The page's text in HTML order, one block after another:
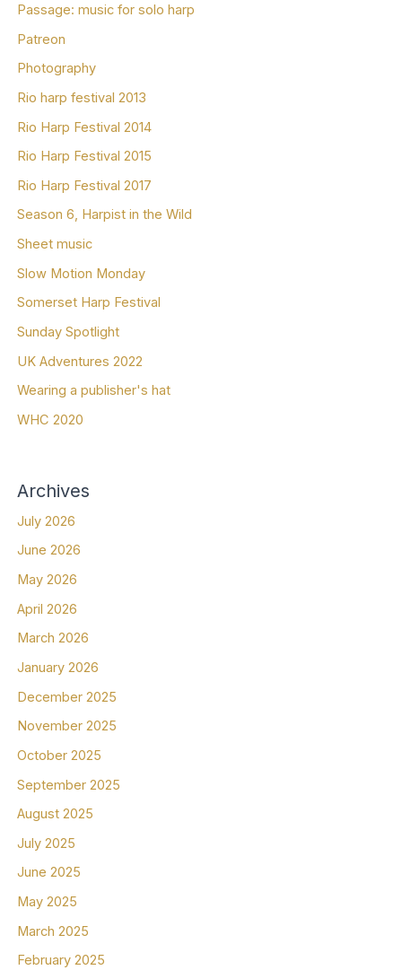
Passage: music for solo harp
Patreon
Photography
Rio harp festival 2013
Rio Harp Festival 2014
Rio Harp Festival 2015
Rio Harp Festival 2017
Season 6, Harpist in the Wild
Sheet music
Slow Motion Monday
Somerset Harp Festival
Sunday Spotlight
UK Adventures 2022
Wearing a publisher's hat
WHC 2020
Archives
July 2026
June 2026
May 2026
April 2026
March 2026
January 2026
December 2025
November 2025
October 2025
September 2025
August 2025
July 2025
June 2025
May 2025
March 2025
February 2025